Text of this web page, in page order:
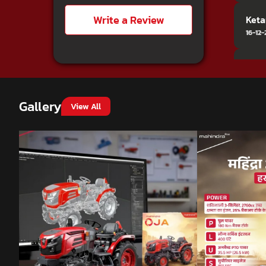
Write a Review
16-
28-
24-
21-
It
Gallery View All